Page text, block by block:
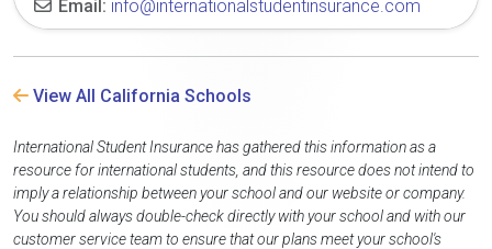
Email: info@internationalstudentinsurance.com
View All California Schools
International Student Insurance has gathered this information as a
resource for international students, and this resource does not intend to
imply a relationship between your school and our website or company.
You should always double-check directly with your school and with our
customer service team to ensure that our plans meet your school's